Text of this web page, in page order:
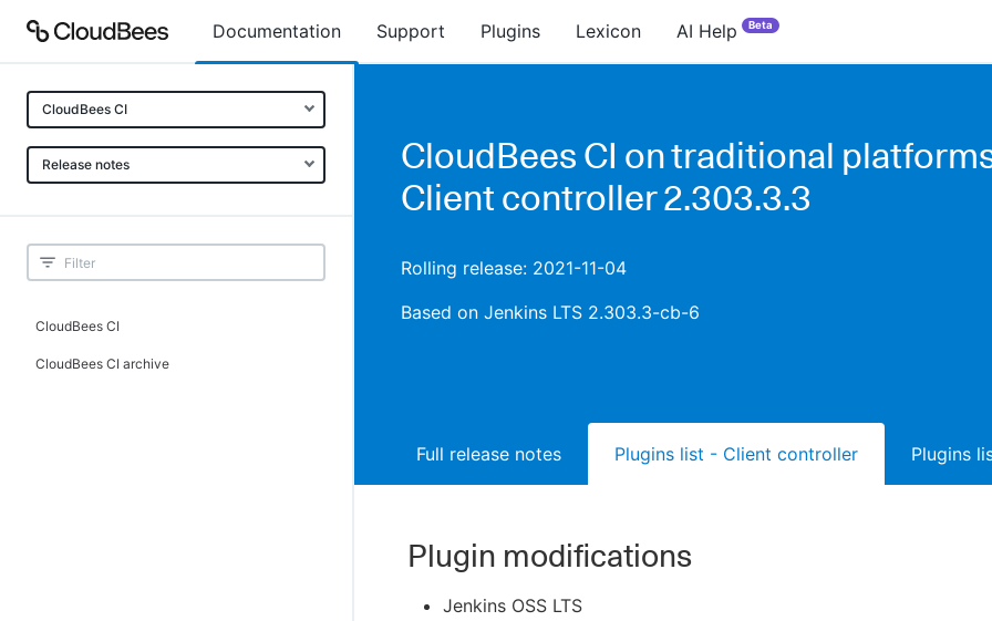
Documentation Support Plugins Lexicon AI Help Beta
CloudBees CI
Release notes
CloudBees CI
CloudBees CI archive
CloudBees CI on traditional
Client controller 2.303.3.3
Rolling release: 2021-11-04
Based on Jenkins LTS 2.303.3-cb-6
Full release notes Plugins list - Client controller Plugins
Plugin modifications
Jenkins OSS LTS